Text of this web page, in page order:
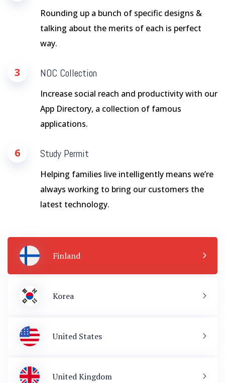
Finland
Korea
United States
United Kingdom
Rounding up a bunch of specific designs &
talking about the merits of each is perfect
way.
3 NOC Collection
Increase social reach and productivity with our
App Directory, a collection of famous
applications.
6 Study Permit
Helping families live intelligently means we’re
always working to bring our customers the
latest technology.